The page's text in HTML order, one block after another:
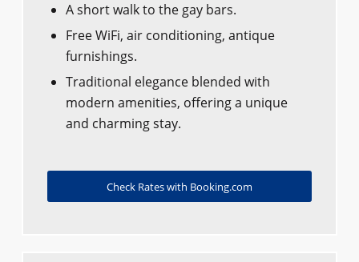
A short walk to the gay bars.
Free WiFi, air conditioning, antique
furnishings.
Traditional elegance blended with
modern amenities, offering a unique
and charming stay.
Check Rates with Booking.com